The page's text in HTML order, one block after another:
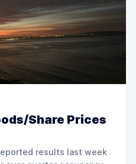
Share Prices
results last week